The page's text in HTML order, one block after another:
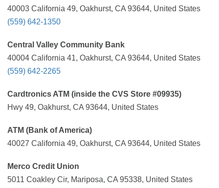
40003 California 49, Oakhurst, CA 93644, United States
(559) 642-1350
Central Valley Community Bank
40004 California 41, Oakhurst, CA 93644, United States
(559) 642-2265
Cardtronics ATM (inside the CVS Store #09935)
Hwy 49, Oakhurst, CA 93644, United States
ATM (Bank of America)
40027 California 49, Oakhurst, CA 93644, United States
Merco Credit Union
5011 Coakley Cir, Mariposa, CA 95338, United States